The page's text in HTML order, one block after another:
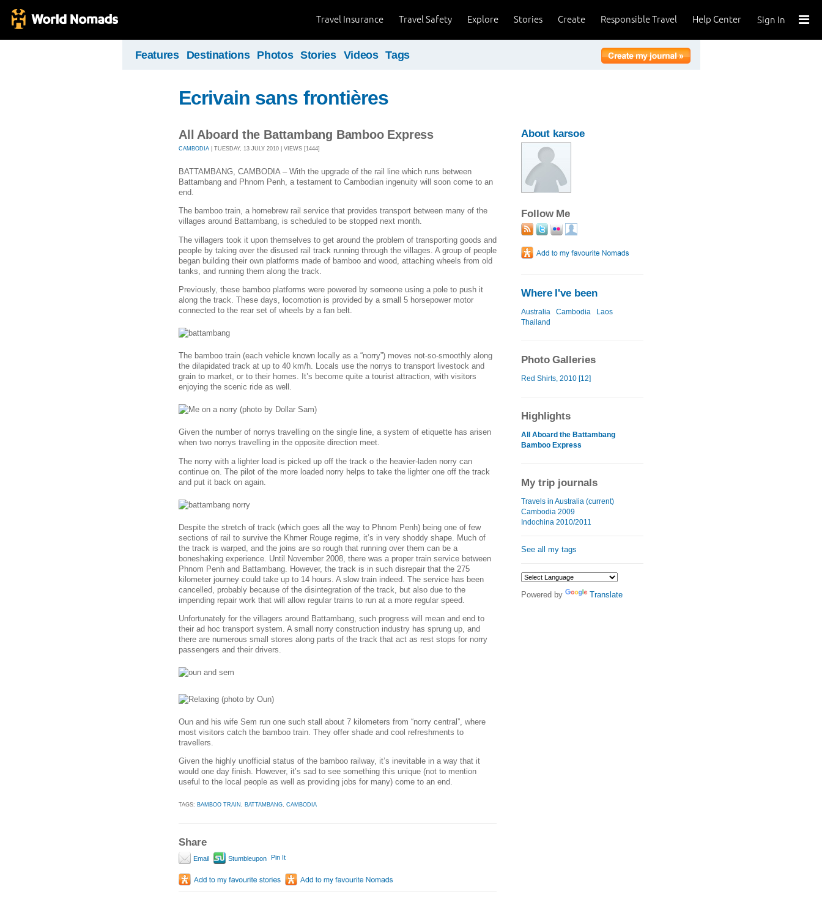
Sign In
Help Center
Responsible Travel
Create
Stories
Explore
Travel Safety
Travel Insurance
Features Destinations Photos Stories Videos Tags
Ecrivain sans frontières
All Aboard the Battambang Bamboo Express
CAMBODIA | TUESDAY, 13 JULY 2010 | VIEWS [1444]
BATTAMBANG, CAMBODIA – With the upgrade of the rail line which runs between
Battambang and Phnom Penh, a testament to Cambodian ingenuity will soon come to an
end.
The bamboo train, a homebrew rail service that provides transport between many of the
villages around Battambang, is scheduled to be stopped next month.
The villagers took it upon themselves to get around the problem of transporting goods and
people by taking over the disused rail track running through the villages. A group of people
began building their own platforms made of bamboo and wood, attaching wheels from old
tanks, and running them along the track.
Previously, these bamboo platforms were powered by someone using a pole to push it
along the track. These days, locomotion is provided by a small 5 horsepower motor
connected to the rear set of wheels by a fan belt.
The bamboo train (each vehicle known locally as a “norry”) moves not-so-smoothly along
the dilapidated track at up to 40 km/h. Locals use the norrys to transport livestock and
grain to market, or to their homes. It’s become quite a tourist attraction, with visitors
enjoying the scenic ride as well.
Given the number of norrys travelling on the single line, a system of etiquette has arisen
when two norrys travelling in the opposite direction meet.
The norry with a lighter load is picked up off the track o the heavier-laden norry can
continue on. The pilot of the more loaded norry helps to take the lighter one off the track
and put it back on again.
Despite the stretch of track (which goes all the way to Phnom Penh) being one of few
sections of rail to survive the Khmer Rouge regime, it’s in very shoddy shape. Much of
the track is warped, and the joins are so rough that running over them can be a
boneshaking experience. Until November 2008, there was a proper train service between
Phnom Penh and Battambang. However, the track is in such disrepair that the 275
kilometer journey could take up to 14 hours. A slow train indeed. The service has been
cancelled, probably because of the disintegration of the track, but also due to the
impending repair work that will allow regular trains to run at a more regular speed.
Unfortunately for the villagers around Battambang, such progress will mean and end to
their ad hoc transport system. A small norry construction industry has sprung up, and
there are numerous small stores along parts of the track that act as rest stops for norry
passengers and their drivers.
Oun and his wife Sem run one such stall about 7 kilometers from “norry central”, where
most visitors catch the bamboo train. They offer shade and cool refreshments to
travellers.
Given the highly unofficial status of the bamboo railway, it’s inevitable in a way that it
would one day finish. However, it’s sad to see something this unique (not to mention
useful to the local people as well as providing jobs for many) come to an end.
TAGS: BAMBOO TRAIN , BATTAMBANG, CAMBODIA
Share
Email Stumbleupon Pin It
About karsoe
Follow Me
Where I've been
Australia Cambodia
Laos
Thailand
Photo Galleries
Red Shirts, 2010 [12]
Highlights
All Aboard the Battambang
Bamboo Express
My trip journals
Travels in Australia (current)
Cambodia 2009
Indochina 2010/2011
See all my tags
Powered by Translate